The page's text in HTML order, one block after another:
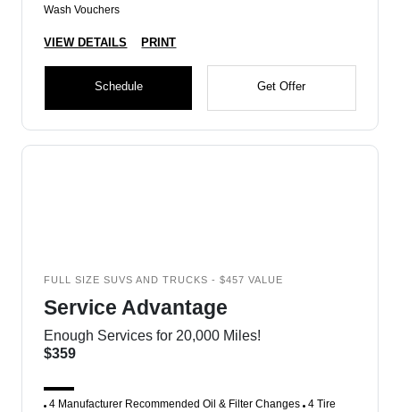
Wash Vouchers
VIEW DETAILS PRINT
Schedule Get Offer
FULL SIZE SUVS AND TRUCKS - $457 VALUE
Service Advantage
Enough Services for 20,000 Miles!
$359
4 Manufacturer Recommended Oil & Filter Changes 4 Tire